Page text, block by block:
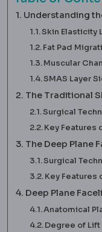
Understanding
Skin Elasticity
Fat Pad
Muscular
SMAS Layer
The Traditional
Surgical
Key Features
The Deep Plane
Surgical
Key Features
Deep Plane
Anatomical
Degree of